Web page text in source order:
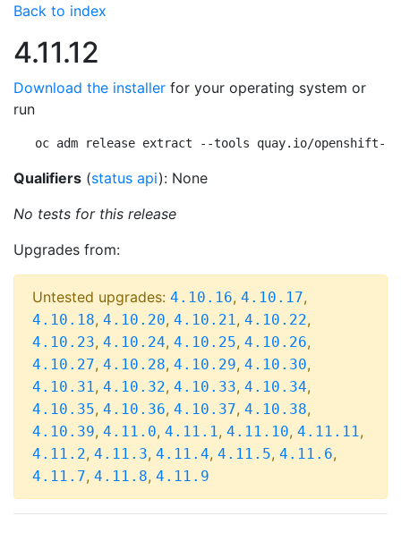
Back to index
4.11.12
Download the installer for your operating system or
run
oc adm release extract --tools quay.io/openshift-
Qualifiers (status api): None
No tests for this release
Upgrades from:
Untested upgrades: 4.10.16, 4.10.17,
4.10.18, 4.10.20, 4.10.21, 4.10.22,
4.10.23, 4.10.24, 4.10.25, 4.10.26,
4.10.27, 4.10.28, 4.10.29, 4.10.30,
4.10.31, 4.10.32, 4.10.33, 4.10.34,
4.10.35, 4.10.36, 4.10.37, 4.10.38,
4.10.39, 4.11.0, 4.11.1, 4.11.10, 4.11.11,
4.11.2, 4.11.3, 4.11.4, 4.11.5, 4.11.6,
4.11.7, 4.11.8, 4.11.9